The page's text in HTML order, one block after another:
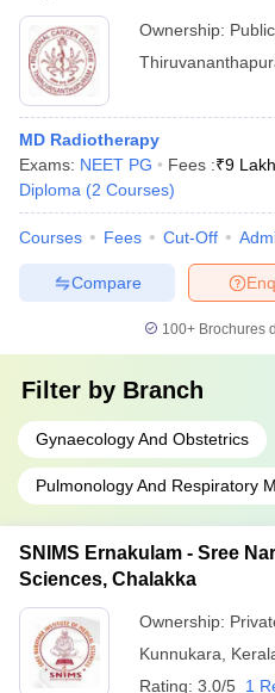
Ownership:
MD Radiotherapy
Exams: NEET PG Fees :₹9
Diploma (2 Courses)
Courses Fees Cut-Off
Compare
100+ Brochures
Filter by Branch
Gynaecology And Obstetrics
Pulmonology And Respiratory
SNIMS Ernakulam - Sree
Sciences, Chalakka
Ownership:
Kunnukara
Rating: 3.0/5 1